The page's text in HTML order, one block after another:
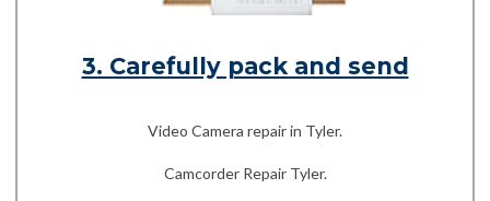
3. Carefully pack and send
Video Camera repair in Tyler.
Camcorder Repair Tyler.